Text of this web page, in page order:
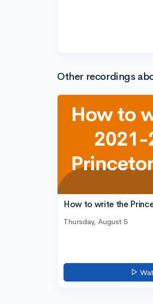
Other recordings
How to write the
Thursday, August 5